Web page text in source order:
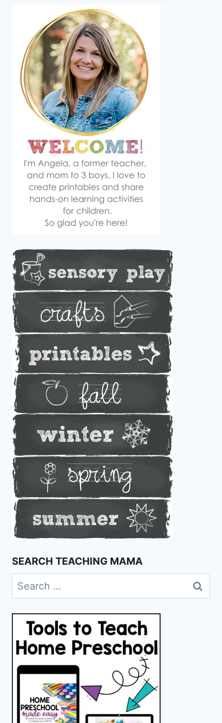
SEARCH TEACHING MAMA
Search
for: